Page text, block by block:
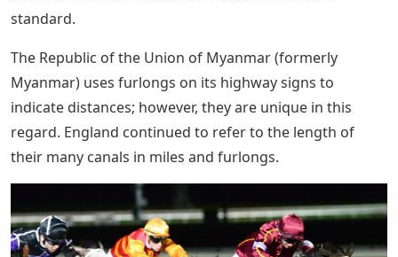
standard.
The Republic of the Union of Myanmar (formerly
Myanmar) uses furlongs on its highway signs to
indicate distances; however, they are unique in this
regard. England continued to refer to the length of
their many canals in miles and furlongs.